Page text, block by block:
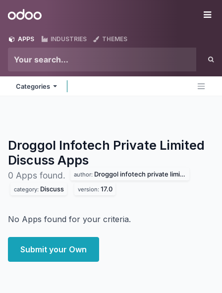
Odoo
APPS INDUSTRIES THEMES
Categories
Droggol Infotech Private Limited
Discuss Apps
0 Apps found. author: Droggol infotech private limited
category: Discuss version: 17.0
No Apps found for your criteria.
Submit your Own